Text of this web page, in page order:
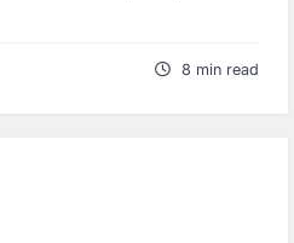
8 min read